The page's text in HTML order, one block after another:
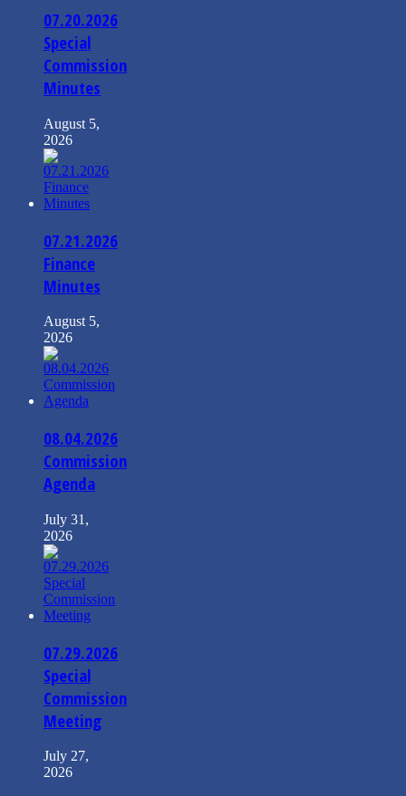
07.20.2026
Special
Commission
Minutes
August 5,
2026
07.21.2026
Finance
Minutes
August 5,
2026
08.04.2026
Commission
Agenda
July 31,
2026
07.29.2026
Special
Commission
Meeting
July 27,
2026